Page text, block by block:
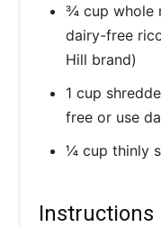
¾ cup whole
dairy-free
Hill brand)
1 cup
free or use
¼ cup thinly
Instructions